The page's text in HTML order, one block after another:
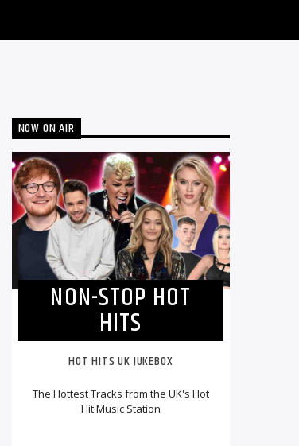
NOW ON AIR
NON-STOP HOT
HITS
HOT HITS UK JUKEBOX
The Hottest Tracks from the UK's Hot
Hit Music Station